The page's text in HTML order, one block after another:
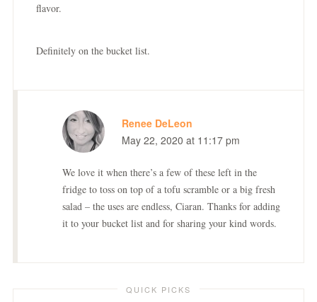
flavor.
Definitely on the bucket list.
Renee DeLeon
May 22, 2020 at 11:17 pm
We love it when there’s a few of these left in the
fridge to toss on top of a tofu scramble or a big fresh
salad – the uses are endless, Ciaran. Thanks for adding
it to your bucket list and for sharing your kind words.
QUICK PICKS